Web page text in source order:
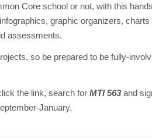
Core school or not, with this
graphic organizers, charts
assessments.
so be prepared to be fully-
the link, search for MTI 563 and
January.